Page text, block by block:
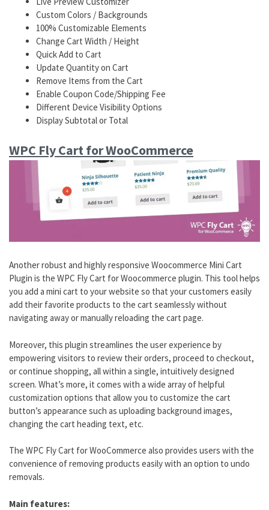
Custom Colors / Backgrounds
100% Customizable Elements
Change Cart Width / Height
Quick Add to Cart
Update Quantity on Cart
Remove Items from the Cart
Enable Coupon Code/Shipping Fee
Different Device Visibility Options
Display Subtotal or Total
WPC Fly Cart for WooCommerce
Another robust and highly responsive Woocommerce Mini Cart
Plugin is the WPC Fly Cart for Woocommerce plugin. This tool helps
you add a mini cart to your website so that your customers easily
add their favorite products to the cart seamlessly without
navigating away or manually reloading the cart page.
Moreover, this plugin streamlines the user experience by
empowering visitors to review their orders, proceed to checkout,
or continue shopping, all within a single, intuitively designed
screen. What’s more, it comes with a wide array of helpful
customization options that allow you to customize the cart
button’s appearance such as uploading background images,
changing the cart heading text, etc.
The WPC Fly Cart for WooCommerce also provides users with the
convenience of removing products easily with an option to undo
removals.
Main features: